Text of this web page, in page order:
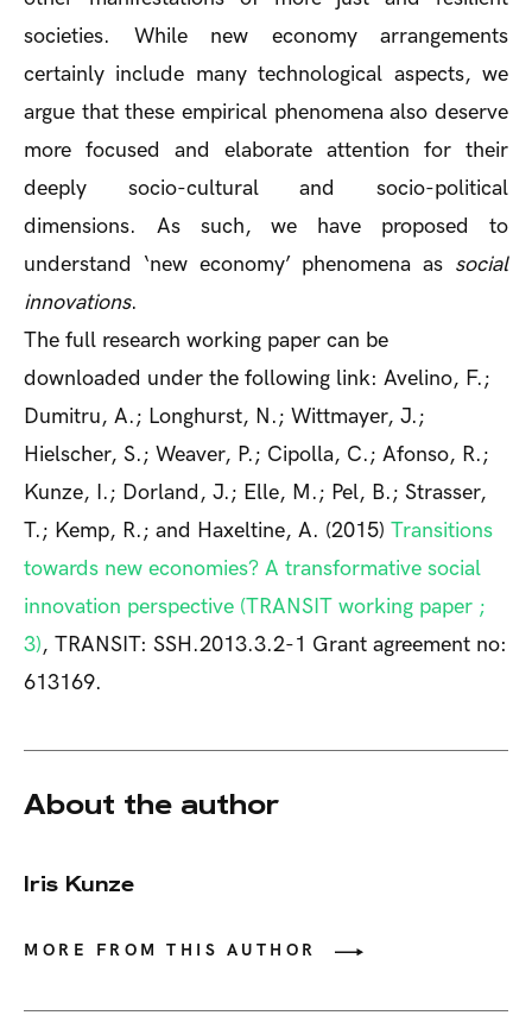
societies. While new economy arrangements
certainly include many technological aspects, we
argue that these empirical phenomena also deserve
more focused and elaborate attention for their
deeply socio-cultural and socio-political
dimensions. As such, we have proposed to
understand ‘new economy’ phenomena as social
innovations.
The full research working paper can be
downloaded under the following link: Avelino, F.;
Dumitru, A.; Longhurst, N.; Wittmayer, J.;
Hielscher, S.; Weaver, P.; Cipolla, C.; Afonso, R.;
Kunze, I.; Dorland, J.; Elle, M.; Pel, B.; Strasser,
T.; Kemp, R.; and Haxeltine, A. (2015) Transitions
towards new economies? A transformative social
innovation perspective (TRANSIT working paper ;
3), TRANSIT: SSH.2013.3.2-1 Grant agreement no:
613169.
About the author
Iris Kunze
MORE FROM THIS AUTHOR